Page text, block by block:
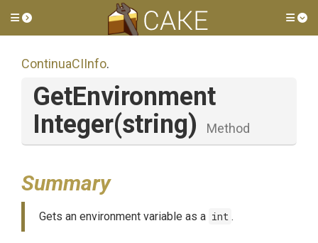
Toggle side menu
ContinuaCIInfo.
GetEnvironment
Integer(string) Method
Summary
Gets an environment variable as a int .